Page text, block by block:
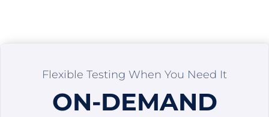
Flexible Testing When You Need It
ON-DEMAND